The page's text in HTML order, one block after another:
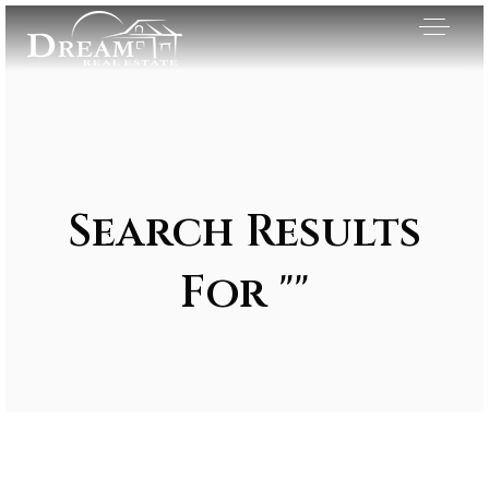
Search Results
For ""